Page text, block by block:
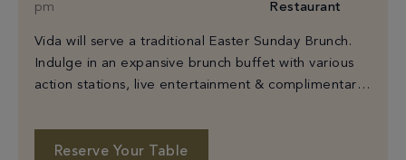
pm
Restaurant
Vida will serve a traditional Easter Sunday Brunch.
Indulge in an expansive brunch buffet with various
action stations, live entertainment & complimentary
each and $45 per child under 12. A bottomless
beverage cart serving Bloody Marys & Mimosas is
Reserve Your Table